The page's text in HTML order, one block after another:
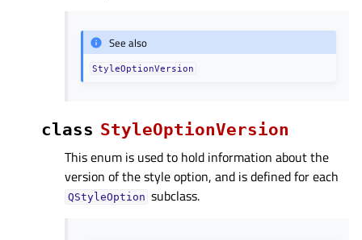
See also
StyleOptionVersion
class StyleOptionVersion
This enum is used to hold information about the
version of the style option, and is defined for each
QStyleOption subclass.